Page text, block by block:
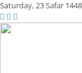
Saturday,23 Safar 1448